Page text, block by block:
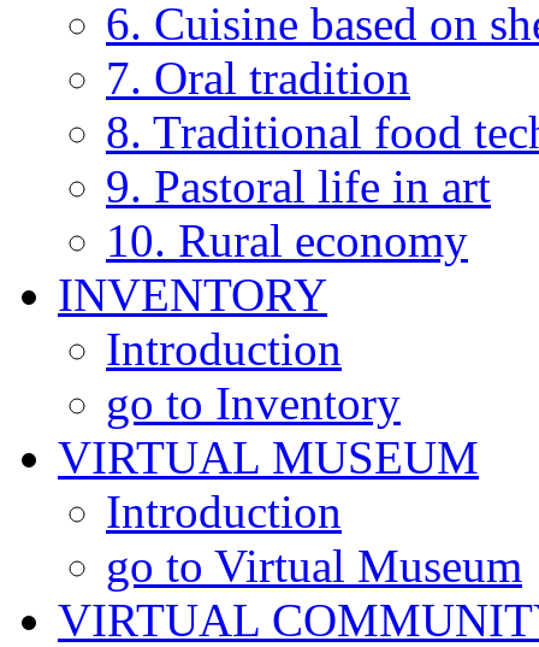
6. Cuisine based on
7. Oral tradition
8. Traditional food
9. Pastoral life in art
10. Rural economy
INVENTORY
Introduction
go to Inventory
VIRTUAL MUSEUM
Introduction
go to Virtual Museum
VIRTUAL